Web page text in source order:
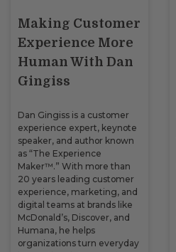
Making Customer
Experience More
Human With Dan
Gingiss
Dan Gingiss is a customer
experience expert, keynote
speaker, and author known
as “The Experience
Maker™.” With more than
20 years leading customer
experience, marketing, and
digital teams at brands like
McDonald’s, Discover, and
Humana, he helps
organizations turn everyday